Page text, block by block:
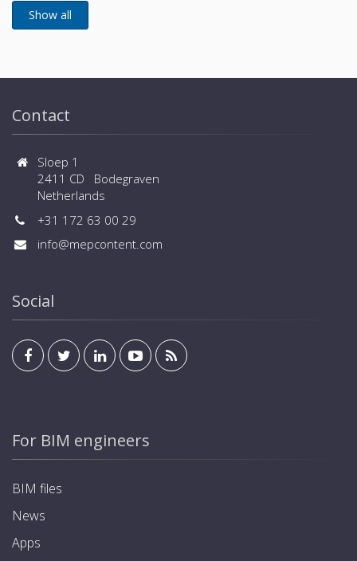
Contact
Sloep 1
2411 CD Bodegraven
Netherlands
+31 172 63 00 29
info@mepcontent.com
Social
For BIM engineers
BIM files
News
Apps